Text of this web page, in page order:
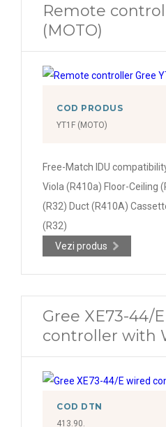
Remote
(MOTO)
COD PRODUS
YT1F (MOTO)
Free-Match IDU
Viola (R410a) Floor-Ceiling
(R32) Duct (R410A)
(R32)
Vezi produs
Gree XE73-44/
controller with
COD DTN
413.90.